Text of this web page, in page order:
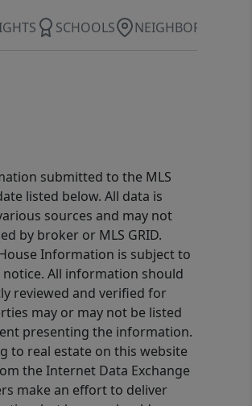
SCHOOLS NEIGHBORHOOD
submitted to the MLS
listed below. All data is
sources and may not
by broker or MLS GRID.
Information is subject to
All information should
reviewed and verified for
may or may not be listed
presenting the information.
to real estate on this website
the Internet Data Exchange
make an effort to deliver